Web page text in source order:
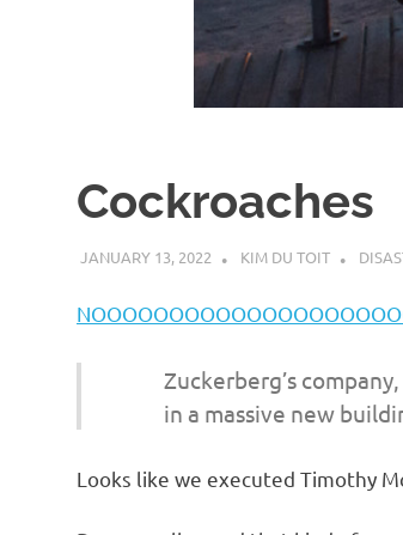
o
a
t
i
Cockroaches
JANUARY 13, 2022 KIM DU TOIT
Zuckerberg’s
in a massive new
Looks like we executed Timothy